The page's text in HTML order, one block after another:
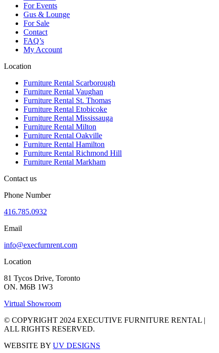
For Events
Gus & Lounge
For Sale
Contact
FAQ’s
My Account
Location
Furniture Rental Scarborough
Furniture Rental Vaughan
Furniture Rental St. Thomas
Furniture Rental Etobicoke
Furniture Rental Mississauga
Furniture Rental Milton
Furniture Rental Oakville
Furniture Rental Hamilton
Furniture Rental Richmond Hill
Furniture Rental Markham
Contact us
Phone Number
416.785.0932
Email
info@execfurnrent.com
Location
81 Tycos Drive, Toronto
ON. M6B 1W3
Virtual Showroom
© COPYRIGHT 2024 EXECUTIVE FURNITURE RENTAL |
ALL RIGHTS RESERVED.
WEBSITE BY UV DESIGNS